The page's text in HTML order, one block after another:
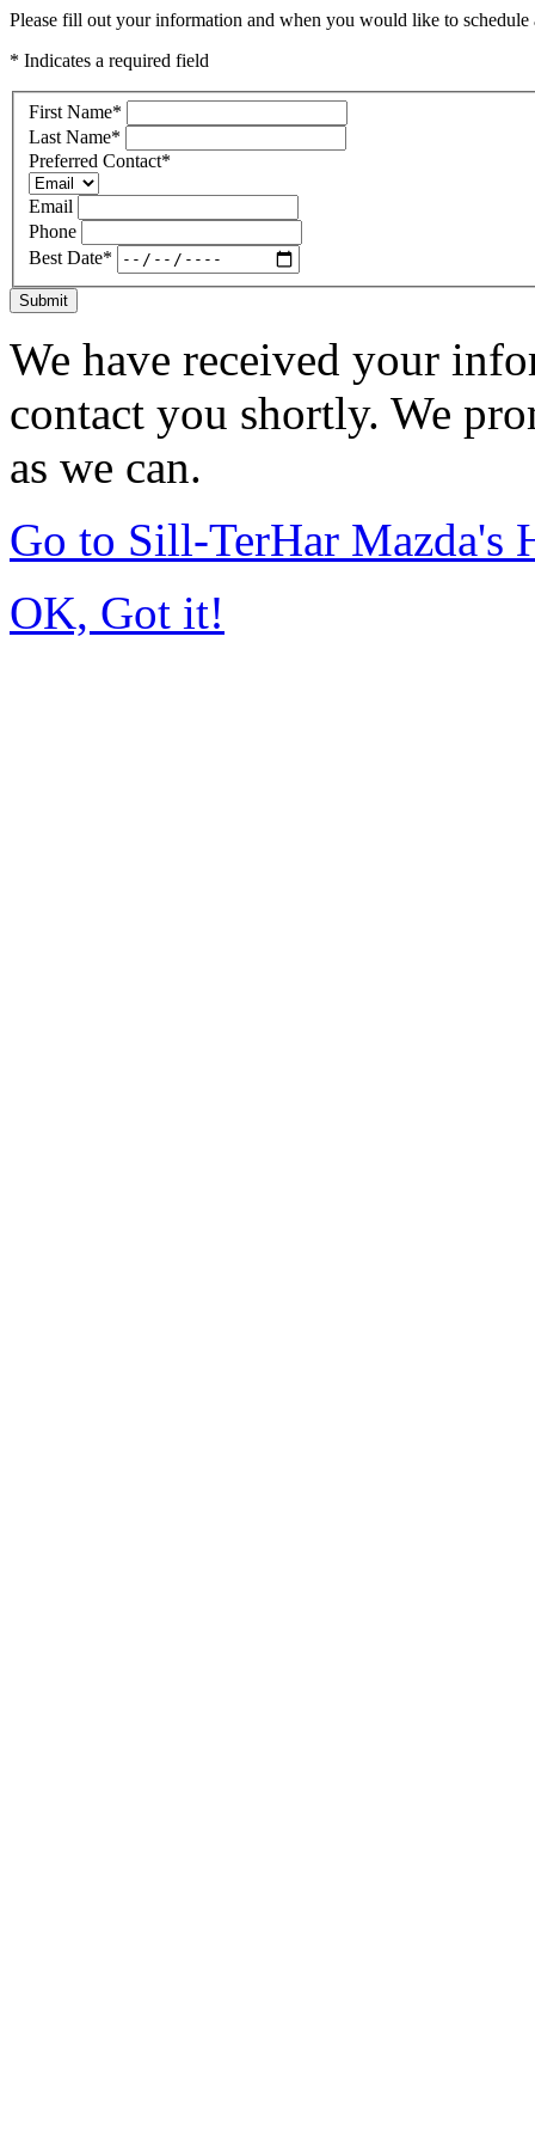
Please fill out your information and when you would like to
* Indicates a required field
First Name*
Last Name*
Preferred Contact*
Email
Phone
Best Date*
Submit
We have received your
contact you shortly. We
as we can.
Go to Sill-TerHar Mazda's
OK, Got it!